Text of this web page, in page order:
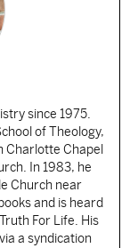
since 1975.
of Theology,
Charlotte Chapel
In 1983, he
Church near
and is heard
For Life. His
a syndication